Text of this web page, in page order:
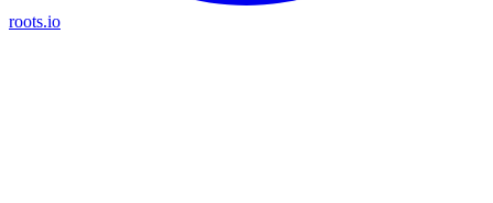
roots.io